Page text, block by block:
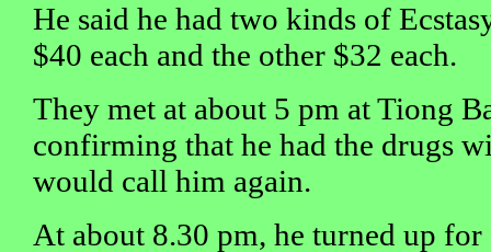
He said he had two kinds of
$40 each and the other $32 each.
They met at about 5 pm at Tiong
confirming that he had the drugs
would call him again.
At about 8.30 pm, he turned up